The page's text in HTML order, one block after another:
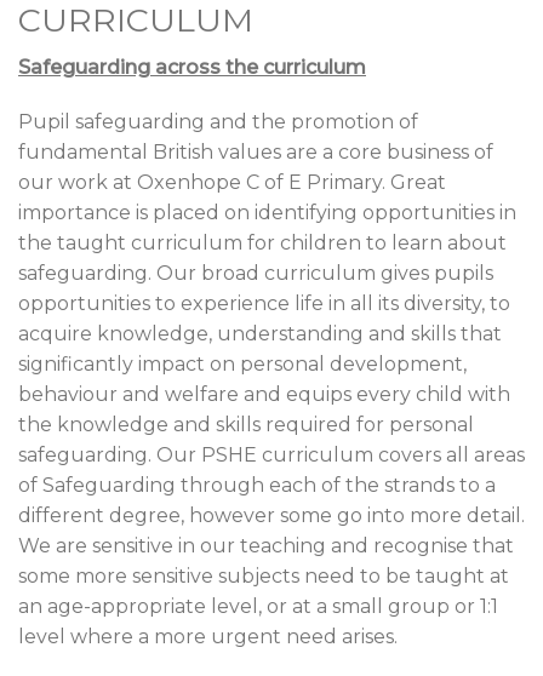
CURRICULUM
Safeguarding across the curriculum
Pupil safeguarding and the promotion of
fundamental British values are a core business of
our work at Oxenhope C of E Primary. Great
importance is placed on identifying opportunities in
the taught curriculum for children to learn about
safeguarding. Our broad curriculum gives pupils
opportunities to experience life in all its diversity, to
acquire knowledge, understanding and skills that
significantly impact on personal development,
behaviour and welfare and equips every child with
the knowledge and skills required for personal
safeguarding. Our PSHE curriculum covers all areas
of Safeguarding through each of the strands to a
different degree, however some go into more detail.
We are sensitive in our teaching and recognise that
some more sensitive subjects need to be taught at
an age-appropriate level, or at a small group or 1:1
level where a more urgent need arises.